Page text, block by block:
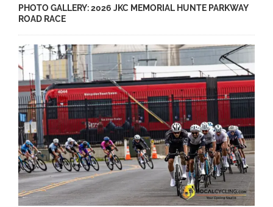
PHOTO GALLERY: 2026 JKC MEMORIAL HUNTE PARKWAY
ROAD RACE